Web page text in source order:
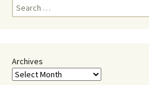
Search
for:
Archives